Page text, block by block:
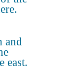
and
east.